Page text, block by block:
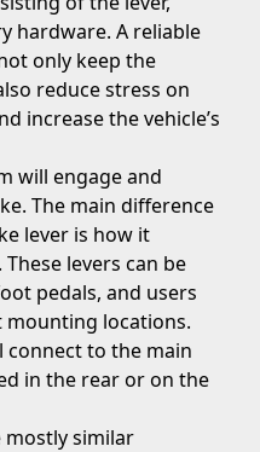
hardware. A reliable
only keep the
reduce stress on
increase the vehicle’s
will engage and
The main difference
lever is how it
levers can be
pedals, and users
locations.
connect to the main
in the rear or on the
mostly similar